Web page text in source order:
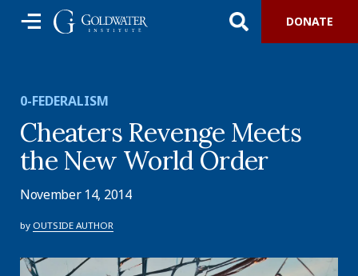
DONATE
0-FEDERALISM
Cheaters Revenge Meets
the New World Order
November 14, 2014
by OUTSIDE AUTHOR